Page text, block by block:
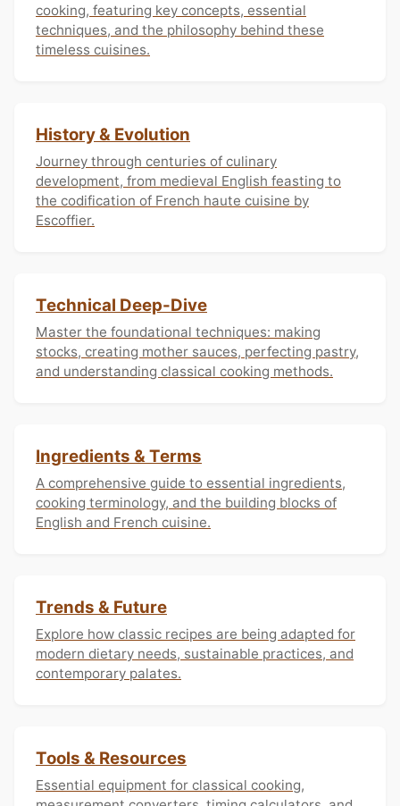
cooking, featuring key concepts, essential
techniques, and the philosophy behind these
timeless cuisines.
History & Evolution
Journey through centuries of culinary
development, from medieval English feasting to
the codification of French haute cuisine by
Escoffier.
Technical Deep-Dive
Master the foundational techniques: making
stocks, creating mother sauces, perfecting pastry,
and understanding classical cooking methods.
Ingredients & Terms
A comprehensive guide to essential ingredients,
cooking terminology, and the building blocks of
English and French cuisine.
Trends & Future
Explore how classic recipes are being adapted for
modern dietary needs, sustainable practices, and
contemporary palates.
Tools & Resources
Essential equipment for classical cooking,